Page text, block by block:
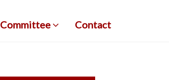
Committee Contact